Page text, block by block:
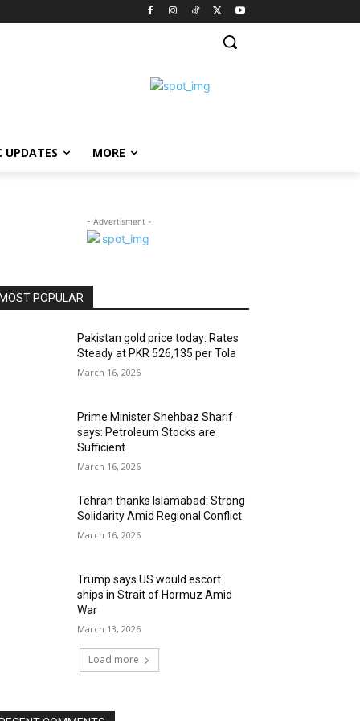
UPDATES MORE
- Advertisment -
MOST POPULAR
Pakistan gold price today: Rates
Steady at PKR 526,135 per Tola
March 16, 2026
Prime Minister Shehbaz Sharif
says: Petroleum Stocks are
Sufficient
March 16, 2026
Tehran thanks Islamabad: Strong
Solidarity Amid Regional Conflict
March 16, 2026
Trump says US would escort
ships in Strait of Hormuz Amid
War
March 13, 2026
Load more